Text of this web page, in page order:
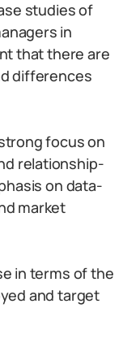
studies of
in
that there are
differences
focus on
relationship-
on data-
market
in terms of the
and target